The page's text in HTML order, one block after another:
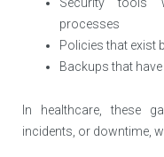
processes
Policies that exist
Backups that
In healthcare, these
incidents, or downtime,